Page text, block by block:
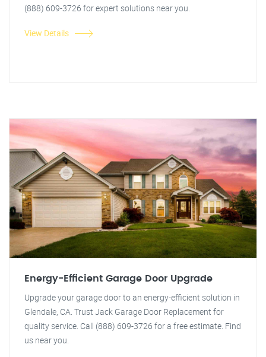
(888) 609-3726 for expert solutions near you.
View Details
Energy-Efficient Garage Door Upgrade
Upgrade your garage door to an energy-efficient solution in
Glendale, CA. Trust Jack Garage Door Replacement for
quality service. Call (888) 609-3726 for a free estimate. Find
us near you.